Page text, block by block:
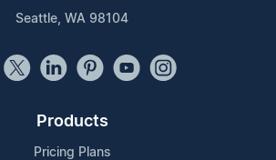
Seattle, WA 98104
Products
Pricing Plans